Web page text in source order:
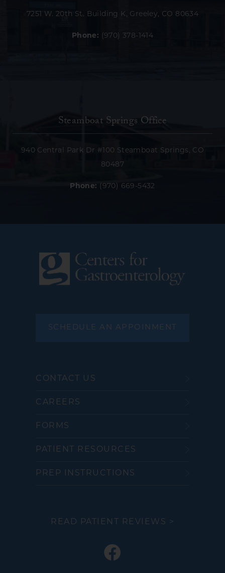
7251 W. 20th St. Building K, Greeley, CO 80634
Phone: (970) 378-1414
Steamboat Springs Office
940 Central Park Dr #100 Steamboat Springs, CO
80487
Phone: (970) 669-5432
SCHEDULE AN APPOINMENT
CONTACT US
CAREERS
FORMS
PATIENT RESOURCES
PREP INSTRUCTIONS
READ PATIENT REVIEWS >